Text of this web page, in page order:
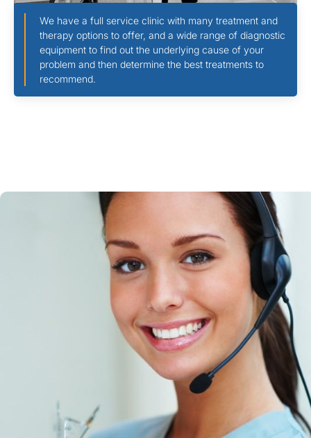
We have a full service clinic with many treatment and
therapy options to offer, and a wide range of diagnostic
equipment to find out the underlying cause of your
problem and then determine the best treatments to
recommend.